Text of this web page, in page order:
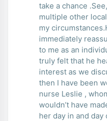
take a chance .See, I had been turned away by
multiple other
my
immediately
to me as an
truly felt that he
interest as we
then I have been
nurse Leslie ,
wouldn’t have
her day in and